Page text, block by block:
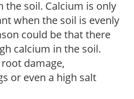
the soil. Calcium is only
when the soil is evenly
could be that there
calcium in the soil.
damage,
or even a high salt